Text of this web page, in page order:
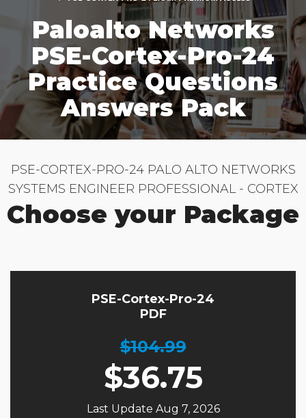
Paloalto Networks
PSE-Cortex-Pro-24
Practice Questions
Answers Pack
PSE-CORTEX-PRO-24 PALO ALTO NETWORKS
SYSTEMS ENGINEER PROFESSIONAL - CORTEX
Choose your Package
PSE-Cortex-Pro-24
PDF
$104.99
$36.75
Last Update Aug 7, 2026